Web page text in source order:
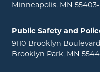
Minneapolis, MN 55403-
Public Safety and
9110 Brooklyn Boulevard
Brooklyn Park, MN